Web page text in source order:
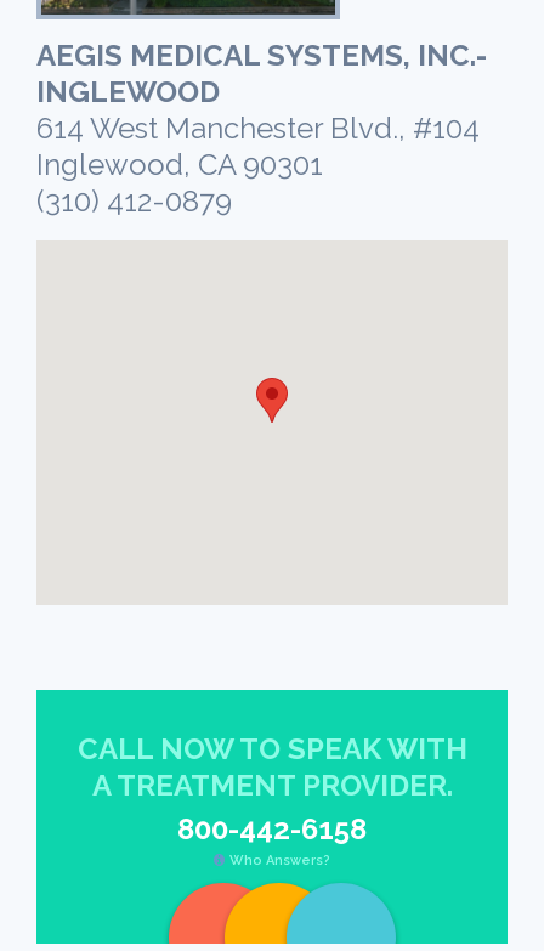
AEGIS MEDICAL SYSTEMS, INC.-
INGLEWOOD
614 West Manchester Blvd., #104
Inglewood, CA 90301
(310) 412-0879
CALL NOW TO SPEAK WITH
A TREATMENT PROVIDER.
800-442-6158
Who Answers?